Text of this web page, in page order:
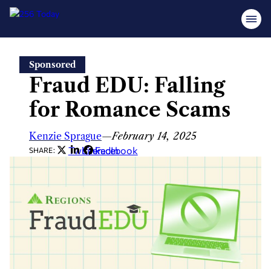
content
Sponsored
Fraud EDU: Falling
for Romance Scams
Kenzie Sprague—February 14, 2025
SHARE: Twitter
LinkedIn
Facebook